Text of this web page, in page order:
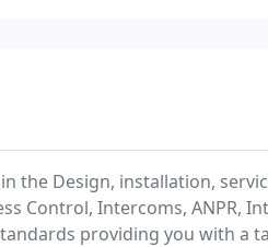
the Design, installation,
Control, Intercoms, ANPR,
providing you with a